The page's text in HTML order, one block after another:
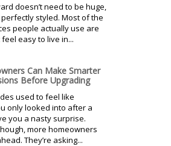
doesn’t need to be huge,
styled. Most of the
people actually use are
easy to live in...
Can Make Smarter
Before Upgrading
used to feel like
only looked into after a
you a nasty surprise.
more homeowners
They’re asking...